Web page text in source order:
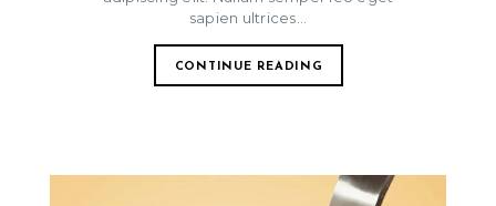
sapien ultrices...
CONTINUE READING